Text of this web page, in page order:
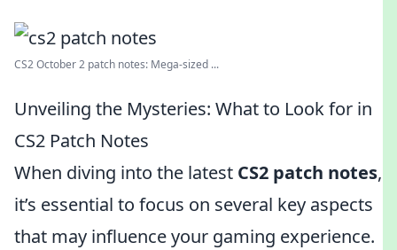
CS2 October 2 patch notes: Mega-sized ...
Unveiling the Mysteries: What to Look for in
CS2 Patch Notes
When diving into the latest CS2 patch notes,
it’s essential to focus on several key aspects
that may influence your gaming experience.